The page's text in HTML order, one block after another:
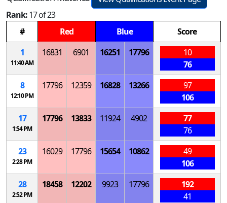
Rank:17 of 23
#
Red Blue
Score
1
11:40 AM
16831 6901 16251 17796
10
76
8
12:10 PM
17796 12359 16828 13266
97
106
17
1:54 PM
17796 13833 11924 4902
77
76
23
2:28 PM
16029 17796 15654 10862
49
106
28
2:52 PM
18458 12202 9923 17796
192
41